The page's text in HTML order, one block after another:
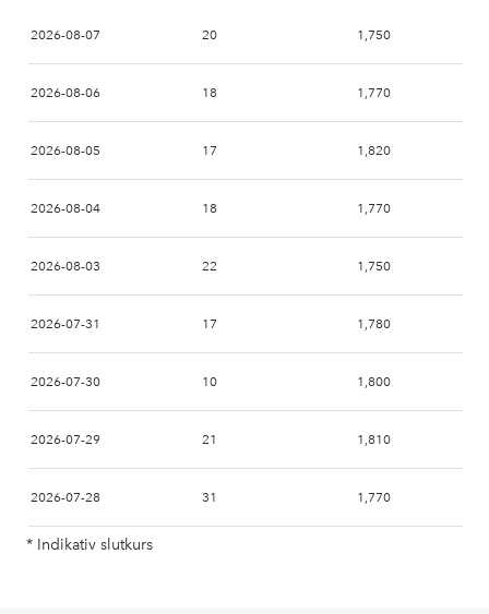
2026-08-07 20 1,750
2026-08-06 18 1,770
2026-08-05 17 1,820
2026-08-04 18 1,770
2026-08-03 22 1,750
2026-07-31 17 1,780
2026-07-30 10 1,800
2026-07-29 21 1,810
2026-07-28 31 1,770
* Indikativ slutkurs